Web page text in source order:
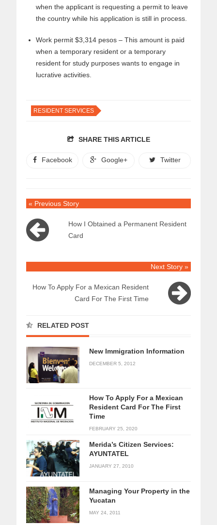
when the applicant is requesting a permit to leave
the country while his application is still in process.
Work permit $3,314 pesos – This amount is paid
when a temporary resident or a temporary
resident for study purposes wants to engage in
lucrative activities.
RESIDENT SERVICES
SHARE THIS ARTICLE
Facebook Google+ Twitter
« Previous Story
How I Obtained a Permanent Resident
Card
Next Story »
How To Apply For a Mexican Resident
Card For The First Time
RELATED POST
New Immigration Information
DECEMBER 5, 2012
How To Apply For a Mexican
Resident Card For The First
Time
FEBRUARY 25, 2020
Merida’s Citizen Services:
AYUNTATEL
JANUARY 27, 2010
Managing Your Property in the
Yucatan
MAY 24, 2011